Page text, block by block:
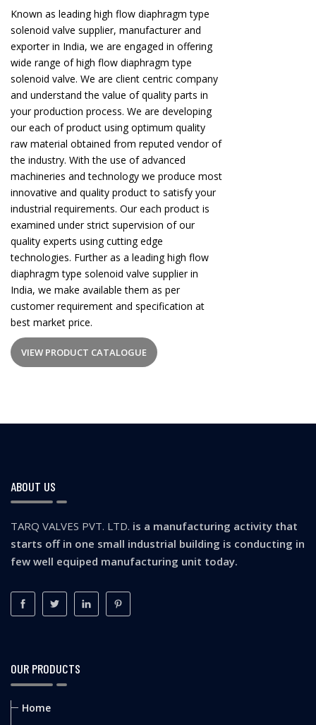
Known as leading high flow diaphragm type
solenoid valve supplier, manufacturer and
exporter in India, we are engaged in offering
wide range of high flow diaphragm type
solenoid valve. We are client centric company
and understand the value of quality parts in
your production process. We are developing
our each of product using optimum quality
raw material obtained from reputed vendor of
the industry. With the use of advanced
machineries and technology we produce most
innovative and quality product to satisfy your
industrial requirements. Our each product is
examined under strict supervision of our
quality experts using cutting edge
technologies. Further as a leading high flow
diaphragm type solenoid valve supplier in
India, we make available them as per
customer requirement and specification at
best market price.
VIEW PRODUCT CATALOGUE
ABOUT US
TARQ VALVES PVT. LTD. is a manufacturing activity that
starts off in one small industrial building is conducting in
few well equiped manufacturing unit today.
OUR PRODUCTS
Home